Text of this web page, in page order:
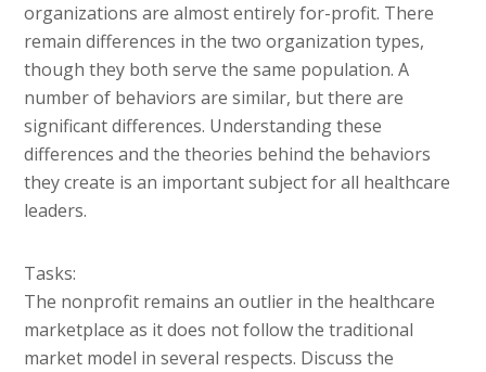
organizations are almost entirely for-profit. There
remain differences in the two organization types,
though they both serve the same population. A
number of behaviors are similar, but there are
significant differences. Understanding these
differences and the theories behind the behaviors
they create is an important subject for all healthcare
leaders.
Tasks:
The nonprofit remains an outlier in the healthcare
marketplace as it does not follow the traditional
market model in several respects. Discuss the